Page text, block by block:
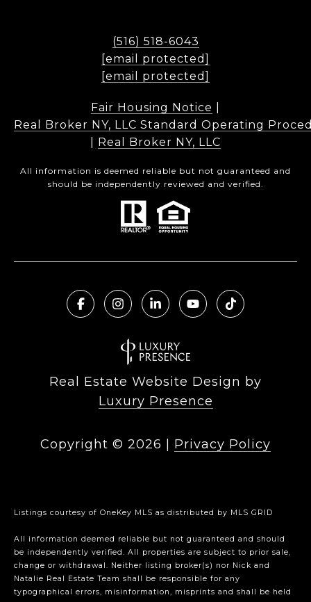
(516) 518-6043
[email protected]
[email protected]
Fair Housing Notice
Real Broker NY, LLC Standard Operating
Real Broker NY, LLC
All information is deemed reliable but not guaranteed and
should be independently reviewed and verified.
Real Estate Website Design by
Luxury Presence
Copyright © 2026 Privacy Policy
Listings courtesy of OneKey MLS as distributed by MLS GRID
All information deemed reliable but not guaranteed and should
be independently verified. All properties are subject to prior sale,
change or withdrawal. Neither listing broker(s) nor Nick and
Natalie Real Estate Team shall be responsible for any
typographical errors, misinformation, misprints and shall be held